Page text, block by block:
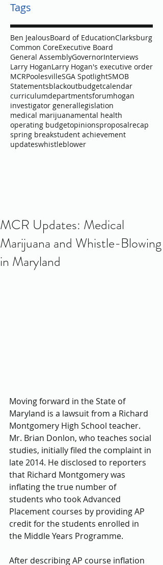
Tags
Ben JealousBoard of EducationClarksburg
Common CoreExecutive Board
General AssemblyGovernorInterviews
Larry HoganLarry Hogan's executive order
MCRPoolesvilleSGA SpotlightSMOB
Statementsblackoutbudgetcalendar
curriculumdepartmentsforumhogan
investigator generallegislation
medical marijuanamental health
operating budgetopinionsproposalrecap
spring breakstudent achievement
updateswhistleblower
MCR Updates: Medical
Marijuana and Whistle-Blowing
in Maryland
Moving forward in the State of
Maryland is a lawsuit from a Richard
Montgomery High School teacher.
Mr. Brian Donlon, who teaches social
studies, initially filed the complaint in
late 2014. He disclosed to reporters
that Richard Montgomery was
inflating the true number of
students who took Advanced
Placement courses by providing AP
credit for the students enrolled in
the Middle Years Programme.
After describing AP course inflation